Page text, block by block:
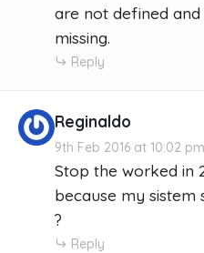
are not defined
missing.
Reply
Reginaldo
9th Feb 2016 at 10:02 pm
Stop the worked in
because my
?
Reply